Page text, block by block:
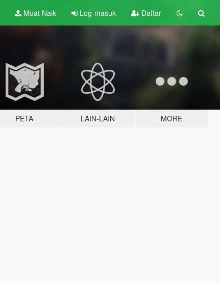
Muat Naik Log-masuk Daftar
PETA LAIN-LAIN MORE